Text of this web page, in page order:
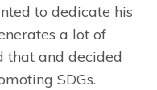
to dedicate his
a lot of
that and decided
SDGs.